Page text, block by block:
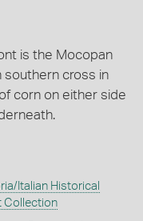
is the Mocopan
southern cross in
corn on either side
Italian Historical
Collection